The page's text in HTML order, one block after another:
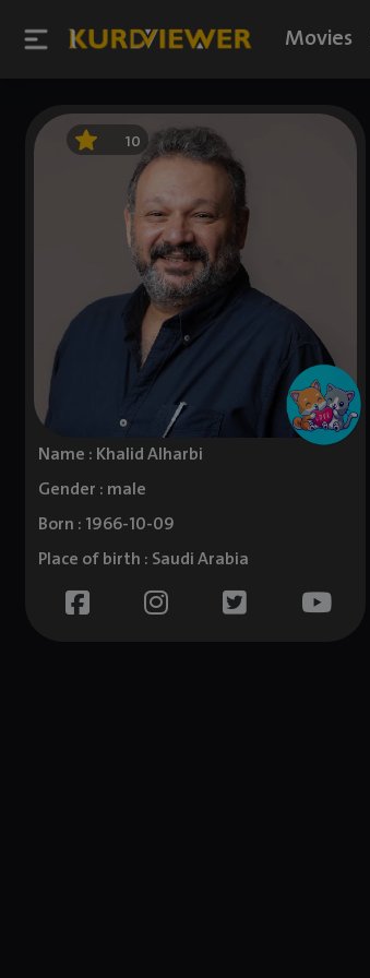
Movies
10
Name : Khalid Alharbi
Gender : male
Born : 1966-10-09
Place of birth : Saudi Arabia